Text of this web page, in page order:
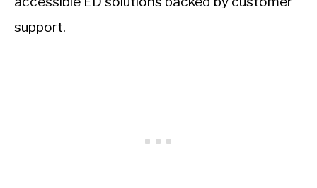
support.